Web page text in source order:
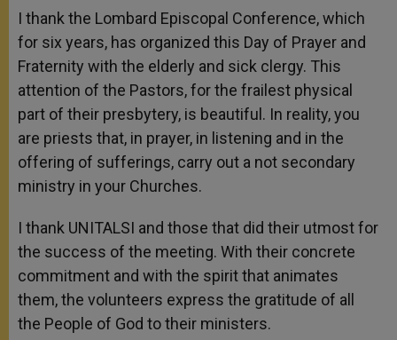
I thank the Lombard Episcopal Conference, which
for six years, has organized this Day of Prayer and
Fraternity with the elderly and sick clergy. This
attention of the Pastors, for the frailest physical
part of their presbytery, is beautiful. In reality, you
are priests that, in prayer, in listening and in the
offering of sufferings, carry out a not secondary
ministry in your Churches.
I thank UNITALSI and those that did their utmost for
the success of the meeting. With their concrete
commitment and with the spirit that animates
them, the volunteers express the gratitude of all
the People of God to their ministers.